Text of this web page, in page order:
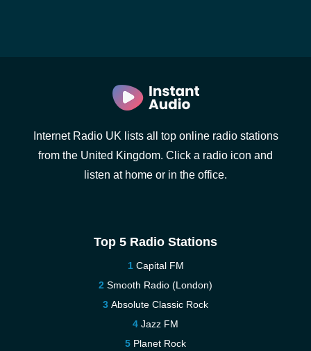
Internet Radio UK lists all top online radio stations
from the United Kingdom. Click a radio icon and
listen at home or in the office.
Top 5 Radio Stations
Capital FM
Smooth Radio (London)
Absolute Classic Rock
Jazz FM
Planet Rock